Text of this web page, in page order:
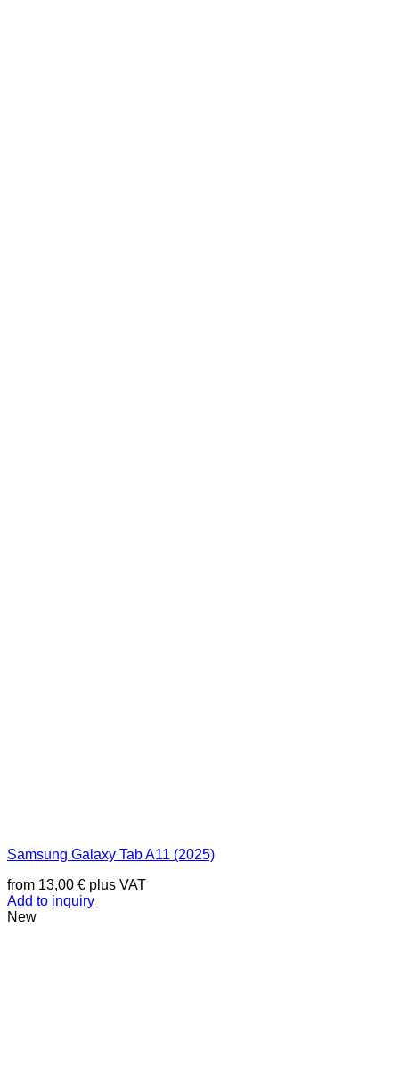
Samsung Galaxy Tab A11 (2025)
from 13,00 € plus VAT
Add to inquiry
New